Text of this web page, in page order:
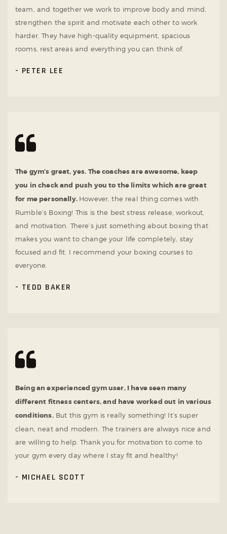
team, and together we work to improve body and mind,
strengthen the spirit and motivate each other to work
harder. They have high-quality equipment, spacious
rooms, rest areas and everything you can think of.
PETER LEE
The gym’s great, yes. The coaches are awesome, keep
you in check and push you to the limits which are great
for me personally. However, the real thing comes with
Rumble’s Boxing! This is the best stress release, workout,
and motivation. There’s just something about boxing that
makes you want to change your life completely, stay
focused and fit. I recommend your boxing courses to
everyone.
TEDD BAKER
Being an experienced gym user, I have seen many
different fitness centers, and have worked out in various
conditions.But this gym is really something! It’s super
clean, neat and modern. The trainers are always nice and
are willing to help. Thank you for motivation to come to
your gym every day where I stay fit and healthy!
MICHAEL SCOTT